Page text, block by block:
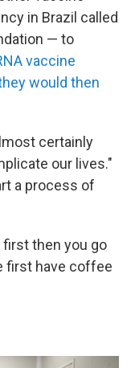
in Brazil called
— to
vaccine
would then
certainly
our lives."
a process of
first then you go
first have coffee